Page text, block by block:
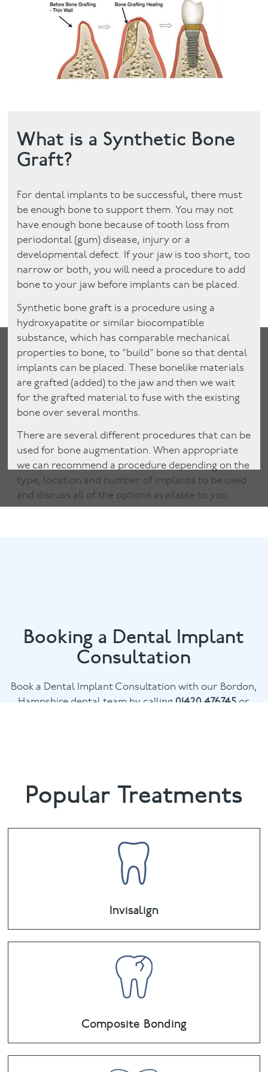
What is a Synthetic Bone
Graft?
For dental implants to be successful, there must
be enough bone to support them. You may not
have enough bone because of tooth loss from
periodontal (gum) disease, injury or a
developmental defect. If your jaw is too short, too
narrow or both, you will need a procedure to add
bone to your jaw before implants can be placed.
Synthetic bone graft is a procedure using a
hydroxyapatite or similar biocompatible
substance, which has comparable mechanical
properties to bone, to “build” bone so that dental
implants can be placed. These bonelike materials
are grafted (added) to the jaw and then we wait
for the grafted material to fuse with the existing
bone over several months.
There are several different procedures that can be
used for bone augmentation. When appropriate
we can recommend a procedure depending on the
type, location and number of implants to be used
and discuss all of the options available to you.
Booking a Dental Implant
Consultation
Book a Dental Implant Consultation with our Bordon,
Hampshire dental team by calling 01420 476745 or
Popular Treatments
Invisalign
Composite Bonding